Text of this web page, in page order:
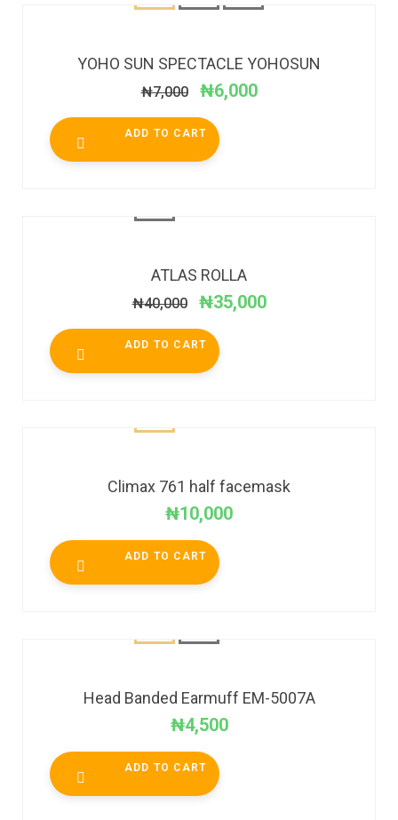
YOHO SUN SPECTACLE YOHOSUN
₦7,000 ₦6,000
ADD TO CART
ATLAS ROLLA
₦40,000 ₦35,000
ADD TO CART
Climax 761 half facemask
₦10,000
ADD TO CART
Head Banded Earmuff EM-5007A
₦4,500
ADD TO CART